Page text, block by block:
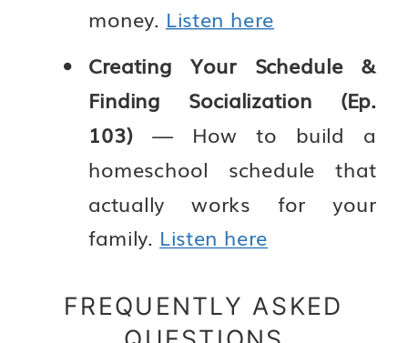
money. Listen here
Creating Your Schedule &
Finding Socialization (Ep.
103)— How to build a
homeschool schedule that
actually works for your
family. Listen here
FREQUENTLY ASKED